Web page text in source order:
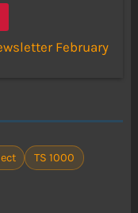
February
TS 1000